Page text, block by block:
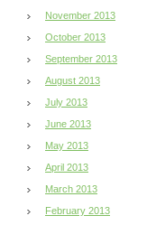
November 2013
October 2013
September 2013
August 2013
July 2013
June 2013
May 2013
April 2013
March 2013
February 2013